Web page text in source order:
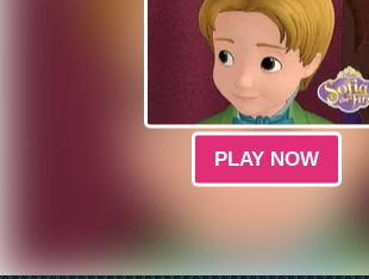
PLAY NOW